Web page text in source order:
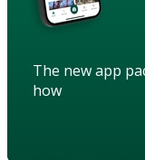
The new app
how